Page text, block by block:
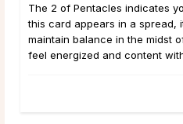
The 2 of Pentacles indicates
this card appears in a spread,
maintain balance in the midst
feel energized and content